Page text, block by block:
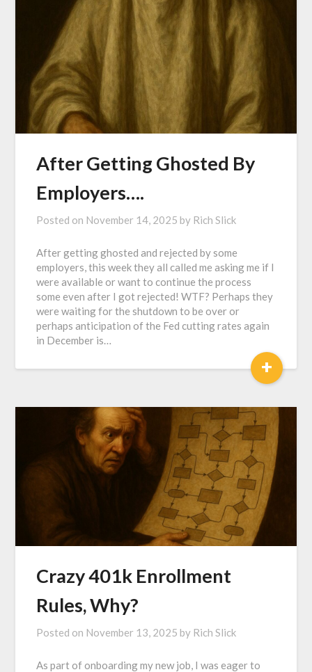
After Getting Ghosted By
Employers….
Posted on November 14, 2025 by Rich Slick
After getting ghosted and rejected by some
employers, this week they all called me asking me if I
were available or want to continue the process
some even after I got rejected! WTF? Perhaps they
were waiting for the shutdown to be over or
perhaps anticipation of the Fed cutting rates again
in December is…
+
Crazy 401k Enrollment
Rules, Why?
Posted on November 13, 2025 by Rich Slick
As part of onboarding my new job, I was eager to